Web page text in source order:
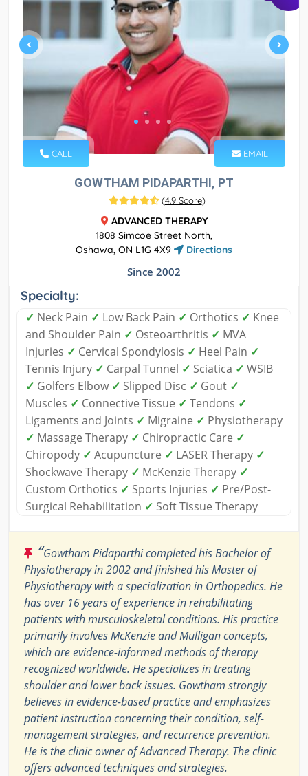
CALL EMAIL
GOWTHAM PIDAPARTHI, PT
(4.9 Score)
ADVANCED THERAPY
1808 Simcoe Street North,
Oshawa, ON L1G 4X9
Directions
Since 2002
Specialty:
✓ Neck Pain ✓ Low Back Pain ✓ Orthotics ✓ Knee
and Shoulder Pain ✓ Osteoarthritis ✓ MVA
Injuries ✓ Cervical Spondylosis ✓ Heel Pain ✓
Tennis Injury ✓ Carpal Tunnel ✓ Sciatica ✓ WSIB
✓ Golfers Elbow ✓ Slipped Disc ✓ Gout ✓
Muscles ✓ Connective Tissue ✓ Tendons ✓
Ligaments and Joints ✓ Migraine ✓ Physiotherapy
✓ Massage Therapy ✓ Chiropractic Care ✓
Chiropody ✓ Acupuncture ✓ LASER Therapy ✓
Shockwave Therapy ✓ McKenzie Therapy ✓
Custom Orthotics ✓ Sports Injuries ✓ Pre/Post-
Surgical Rehabilitation ✓ Soft Tissue Therapy
“Gowtham Pidaparthi completed his Bachelor of
Physiotherapy in 2002 and finished his Master of
Physiotherapy with a specialization in Orthopedics. He
has over 16 years of experience in rehabilitating
patients with musculoskeletal conditions. His practice
primarily involves McKenzie and Mulligan concepts,
which are evidence-informed methods of therapy
recognized worldwide. He specializes in treating
shoulder and lower back issues. Gowtham strongly
believes in evidence-based practice and emphasizes
patient instruction concerning their condition, self-
management strategies, and recurrence prevention.
He is the clinic owner of Advanced Therapy. The clinic
offers advanced techniques and strategies.